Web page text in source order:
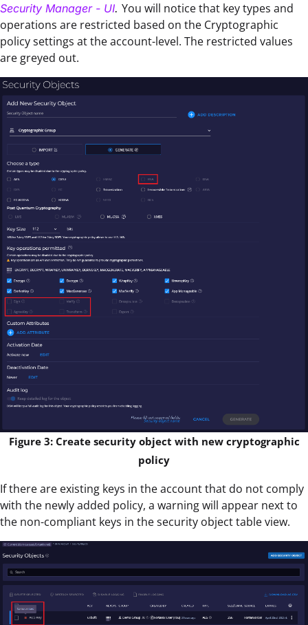
Security Manager - UI. You will notice that key types and
operations are restricted based on the Cryptographic
policy settings at the account-level. The restricted values
are greyed out.
Figure 3: Create security object with new cryptographic
policy
If there are existing keys in the account that do not comply
with the newly added policy, a warning will appear next to
the non-compliant keys in the security object table view.